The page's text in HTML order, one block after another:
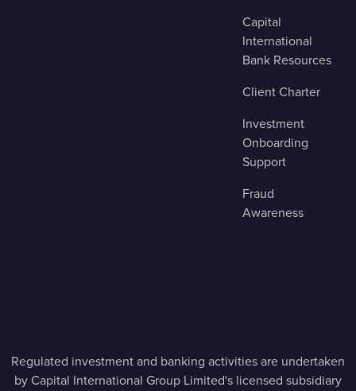
Capital
International
Bank Resources
Client Charter
Investment
Onboarding
Support
Fraud
Awareness
Regulated investment and banking activities are undertaken
by Capital International Group Limited's licensed subsidiary